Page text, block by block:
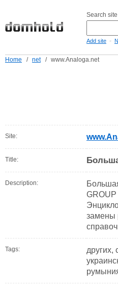
Search
Add site -
Home / net / www.Analoga.net
Site:
Title:
Description:
GROUP
замены
Tags: